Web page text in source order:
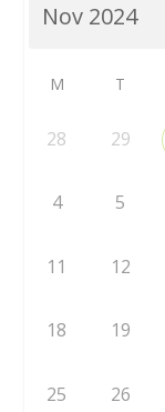
M T
28 29
4 5
11 12
18 19
25 26